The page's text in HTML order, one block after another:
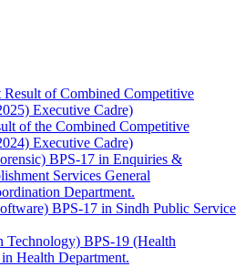
Result of Combined Competitive
Executive Cadre)
of the Combined Competitive
Executive Cadre)
BPS-17 in Enquiries &
Services General
Department.
BPS-17 in Sindh Public Service
Technology) BPS-19 (Health
Health Department.